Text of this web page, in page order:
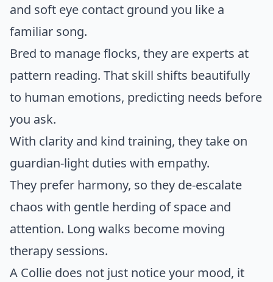
and soft eye contact ground you like a
familiar song.
Bred to manage flocks, they are experts at
pattern reading. That skill shifts beautifully
to human emotions, predicting needs before
you ask.
With clarity and kind training, they take on
guardian-light duties with empathy.
They prefer harmony, so they de-escalate
chaos with gentle herding of space and
attention. Long walks become moving
therapy sessions.
A Collie does not just notice your mood, it